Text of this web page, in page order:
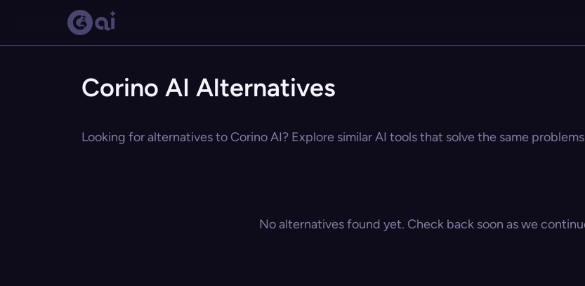
Corino AI Alternatives
Looking for alternatives to Corino AI? Explore similar AI tools that solve the same
No alternatives found yet. Check back soon as we